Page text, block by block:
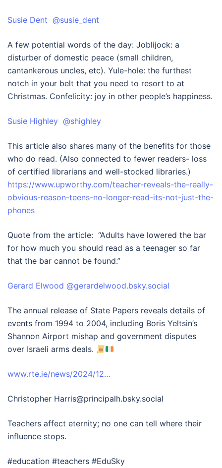
Susie Dent @susie_dent
A few potential words of the day: Joblijock: a
disturber of domestic peace (small children,
cantankerous uncles, etc). Yule-hole: the furthest
notch in your belt that you need to resort to at
Christmas. Confelicity: joy in other people’s happiness.
Susie Highley @shighley
This article also shares many of the benefits for those
who do read. (Also connected to fewer readers- loss
of certified librarians and well-stocked libraries.)
https://www.upworthy.com/teacher-reveals-the-really-
obvious-reason-teens-no-longer-read-its-not-just-the-
phones
Quote from the article: “Adults have lowered the bar
for how much you should read as a teenager so far
that the bar cannot be found.”
‪Gerard Elwood‬ ‪@gerardelwood.bsky.social‬
The annual release of State Papers reveals details of
events from 1994 to 2004, including Boris Yeltsin’s
Shannon Airport mishap and government disputes
over Israeli arms deals.
www.rte.ie/news/2024/12…
Christopher Harris‪@principalh.bsky.social‬
Teachers affect eternity; no one can tell where their
influence stops.
#education #teachers #EduSky